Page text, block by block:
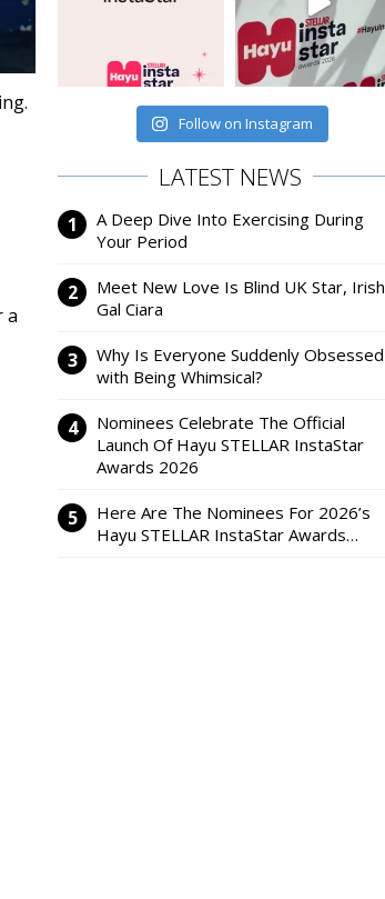
a
Follow on Instagram
LATEST NEWS
A Deep Dive Into Exercising During
Your Period
Meet New Love Is Blind UK Star, Irish
Gal Ciara
Why Is Everyone Suddenly Obsessed
with Being Whimsical?
Nominees Celebrate The Official
Launch Of Hayu STELLAR InstaStar
Awards 2026
Here Are The Nominees For 2026’s
Hayu STELLAR InstaStar Awards…